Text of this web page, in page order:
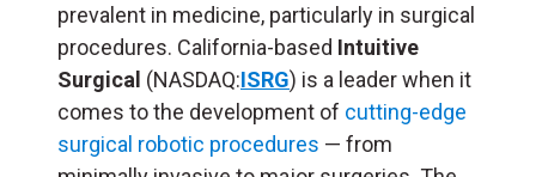
prevalent in medicine, particularly in surgical
procedures. California-based Intuitive
Surgical (NASDAQ:ISRG) is a leader when it
comes to the development of cutting-edge
surgical robotic procedures — from